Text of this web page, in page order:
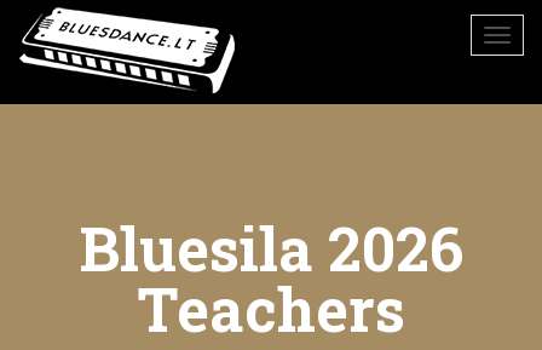
Bluesila 2026
Teachers